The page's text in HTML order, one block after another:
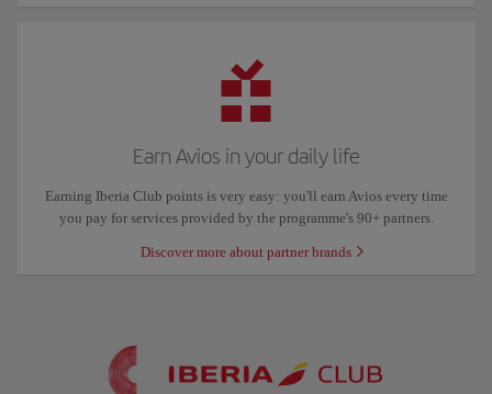
Earn Avios in your daily life
Earning Iberia Club points is very easy: you'll earn Avios every time
you pay for services provided by the programme's 90+ partners.
Discover more about partner brands